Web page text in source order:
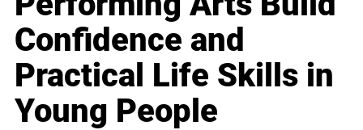
Confidence and
Practical Life Skills in
Young People